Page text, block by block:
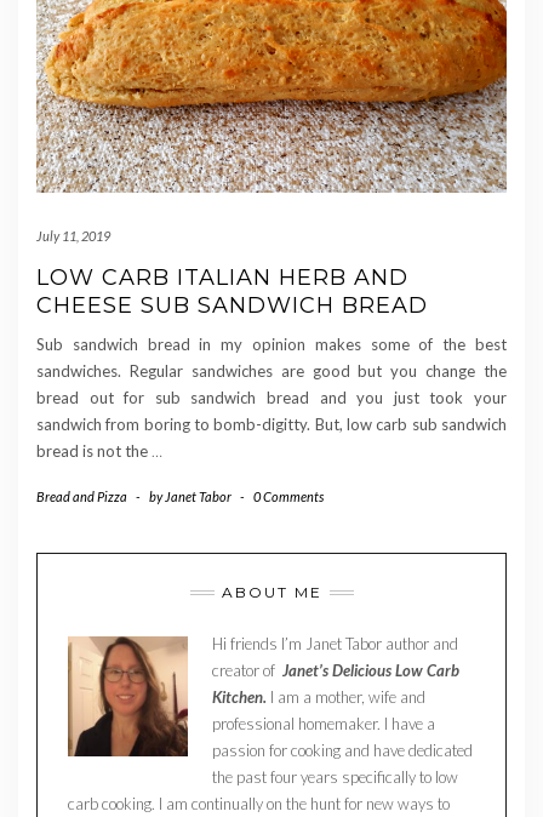
July 11, 2019
LOW CARB ITALIAN HERB AND
CHEESE SUB SANDWICH BREAD
Sub sandwich bread in my opinion makes some of the best
sandwiches. Regular sandwiches are good but you change the
bread out for sub sandwich bread and you just took your
sandwich from boring to bomb-digitty. But, low carb sub sandwich
bread is not the…
Bread and Pizza - by Janet Tabor - 0 Comments
ABOUT ME
Hi friends I’m Janet Tabor author and
creator of Janet’s Delicious Low Carb
Kitchen. I am a mother, wife and
professional homemaker. I have a
passion for cooking and have dedicated
the past four years specifically to low
carb cooking. I am continually on the hunt for new ways to